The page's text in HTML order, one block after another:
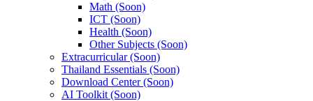
Math (Soon)
ICT (Soon)
Health (Soon)
Other Subjects (Soon)
Extracurricular (Soon)
Thailand Essentials (Soon)
Download Center (Soon)
AI Toolkit (Soon)